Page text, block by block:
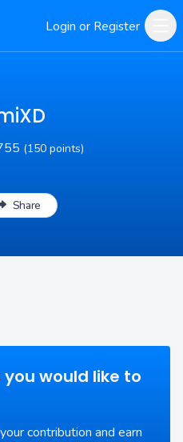
Login or Register
(150 points)
Share
would like to
contribution and earn